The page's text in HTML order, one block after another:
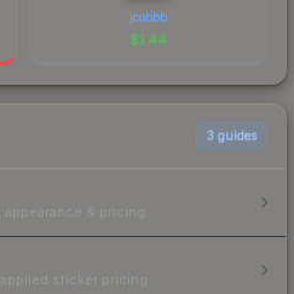
jcobbb
$1.44
3 guides
& pricing.
sticker pricing.